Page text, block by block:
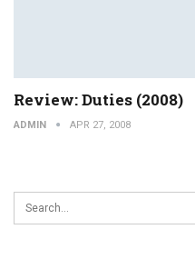
Review: Duties (2008)
ADMIN APR 27, 2008